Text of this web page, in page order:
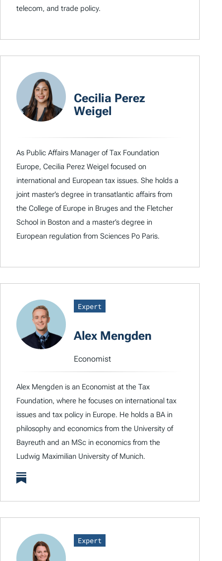
telecom, and trade policy.
Cecilia Perez
Weigel
As Public Affairs Manager of Tax Foundation
Europe, Cecilia Perez Weigel focused on
international and European tax issues. She holds a
joint master’s degree in transatlantic affairs from
the College of Europe in Bruges and the Fletcher
School in Boston and a master’s degree in
European regulation from Sciences Po Paris.
Expert
Alex Mengden
Economist
Alex Mengden is an Economist at the Tax
Foundation, where he focuses on international tax
issues and tax policy in Europe. He holds a BA in
philosophy and economics from the University of
Bayreuth and an MSc in economics from the
Ludwig Maximilian University of Munich.
Expert